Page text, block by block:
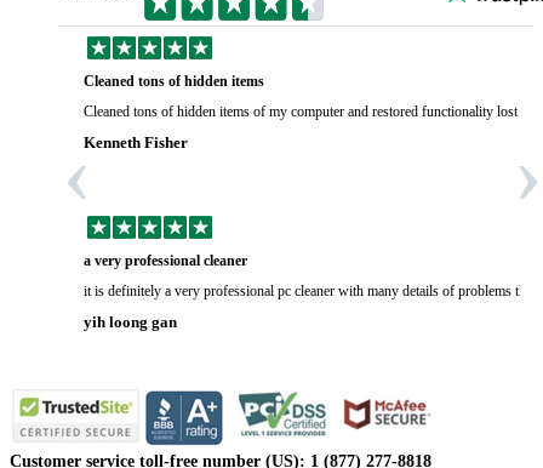
Cleaned tons of hidden items
Cleaned tons of hidden items of my computer and restored functionality lost
Kenneth Fisher
a very professional cleaner
it is definitely a very professional pc cleaner with many details of problems
yih loong gan
‹ ›
Customer service toll-free number (US): 1 (877) 277-8818